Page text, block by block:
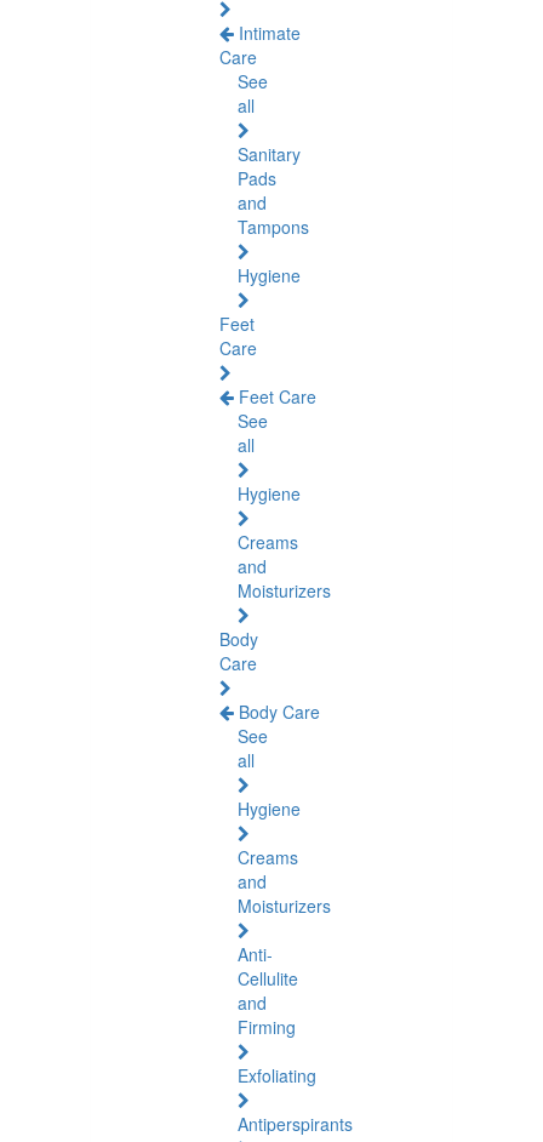
Intimate
Care
See
all
Sanitary
Pads
and
Tampons
Hygiene
Feet
Care
Feet Care
See
all
Hygiene
Creams
and
Moisturizers
Body
Care
Body Care
See
all
Hygiene
Creams
and
Moisturizers
Anti-
Cellulite
and
Firming
Exfoliating
Antiperspirants